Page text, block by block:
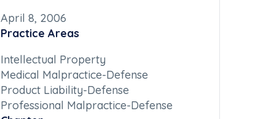
April 8, 2006
Practice Areas
Intellectual Property
Medical Malpractice-Defense
Product Liability-Defense
Professional Malpractice-Defense